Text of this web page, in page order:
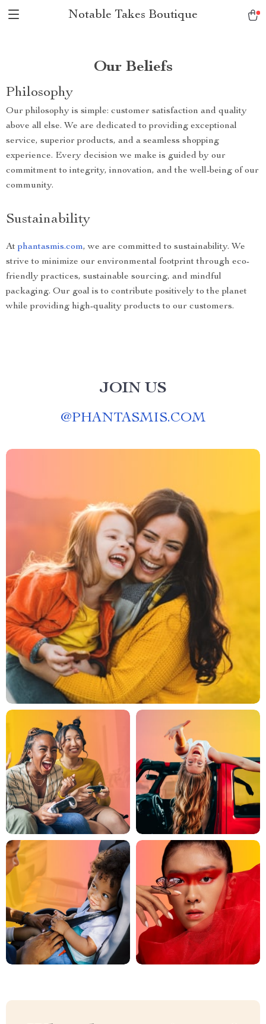
Notable Takes Boutique
Our Beliefs
Philosophy
Our philosophy is simple: customer satisfaction and quality
above all else. We are dedicated to providing exceptional
service, superior products, and a seamless shopping
experience. Every decision we make is guided by our
commitment to integrity, innovation, and the well-being of our
community.
Sustainability
Atphantasmis.com, we are committed to sustainability. We
strive to minimize our environmental footprint through eco-
friendly practices, sustainable sourcing, and mindful
packaging. Our goal is to contribute positively to the planet
while providing high-quality products to our customers.
JOIN US
@PHANTASMIS.COM